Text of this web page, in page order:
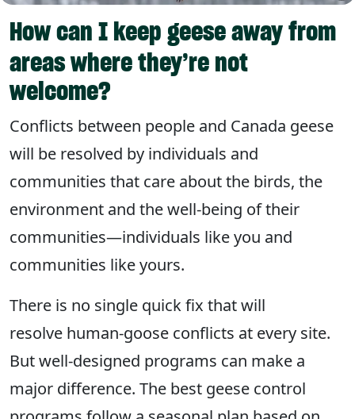
How can I keep geese away from
areas where they’re not
welcome?
Conflicts between people and Canada geese
will be resolved by individuals and
communities that care about the birds, the
environment and the well-being of their
communities—individuals like you and
communities like yours.
There is no single quick fix that will
resolve human-goose conflicts at every site.
But well-designed programs can make a
major difference. The best geese control